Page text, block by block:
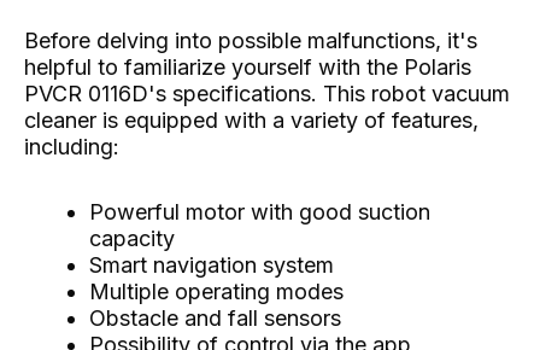
Before delving into possible malfunctions, it's
helpful to familiarize yourself with the Polaris
PVCR 0116D's specifications. This robot vacuum
cleaner is equipped with a variety of features,
including:
Powerful motor with good suction
capacity
Smart navigation system
Multiple operating modes
Obstacle and fall sensors
Possibility of control via the app